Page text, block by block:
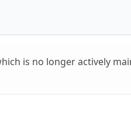
is no longer actively